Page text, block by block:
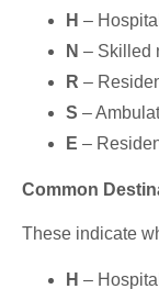
H – Hospital
N – Skilled
R –
S –
E –
Common
These indicate
H – Hospital